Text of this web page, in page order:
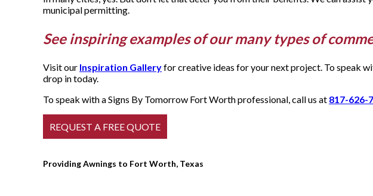
municipal permitting.
See inspiring examples of our many types of
Visit our Inspiration Galleryfor creative ideas for your next project. To speak
drop in today.
To speak with a Signs By Tomorrow Fort Worth professional, call us at 817-626-
Providing Awnings to Fort Worth, Texas